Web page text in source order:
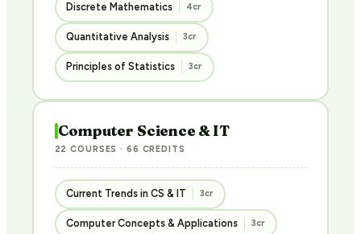
Discrete Mathematics 4cr
Quantitative Analysis 3cr
Principles of Statistics 3cr
Computer Science & IT
22 COURSES · 66 CREDITS
Current Trends in CS & IT 3cr
Computer Concepts & Applications 3cr